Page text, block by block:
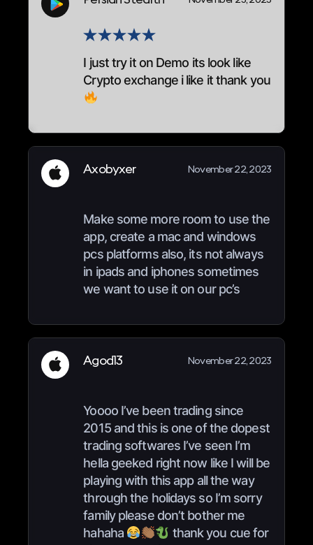
I just try it on Demo its look like
Crypto exchange i like it thank you
Axobyxer November 22, 2023
Make some more room to use the
app, create a mac and windows
pcs platforms also, its not always
in ipads and iphones sometimes
we want to use it on our pc’s
Agod13 November 22, 2023
Yoooo I’ve been trading since
2015 and this is one of the dopest
trading softwares I’ve seen I’m
hella geeked right now like I will be
playing with this app all the way
through the holidays so I’m sorry
family please don’t bother me
hahaha
thank you cue for